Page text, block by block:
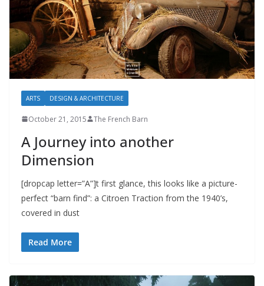
ARTS DESIGN & ARCHITECTURE
October 21, 2015 The French Barn
A Journey into another
Dimension
[dropcap letter=”A”]t first glance, this looks like a picture-
perfect “barn find”: a Citroen Traction from the 1940’s,
covered in dust
Read More